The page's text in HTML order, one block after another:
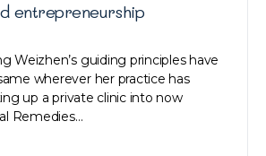
entrepreneurship
Weizhen’s guiding principles have
wherever her practice has
up a private clinic into now
Remedies…